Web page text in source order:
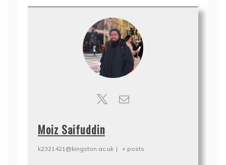
Moiz Saifuddin
k2321421@kingston.ac.uk | + posts